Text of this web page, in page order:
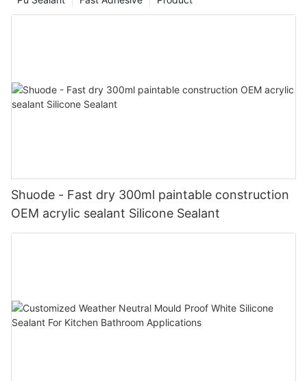
Shuode - Fast dry 300ml paintable construction
OEM acrylic sealant Silicone Sealant